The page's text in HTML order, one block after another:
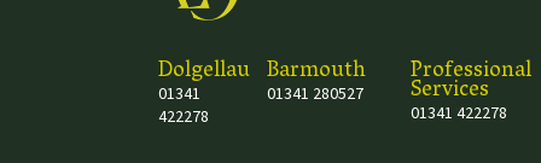
Dolgellau
01341
422278
Barmouth
01341 280527 Professional
Services
01341 422278